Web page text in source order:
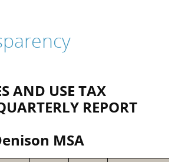
AND USE TAX
REPORT
MSA